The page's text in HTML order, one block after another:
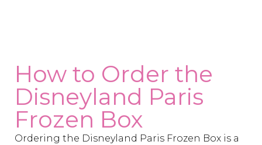
How to Order the
Disneyland Paris
Frozen Box
Ordering the Disneyland Paris Frozen Box is a